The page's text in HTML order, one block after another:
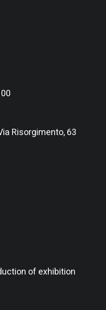
Risorgimento, 63
of exhibition